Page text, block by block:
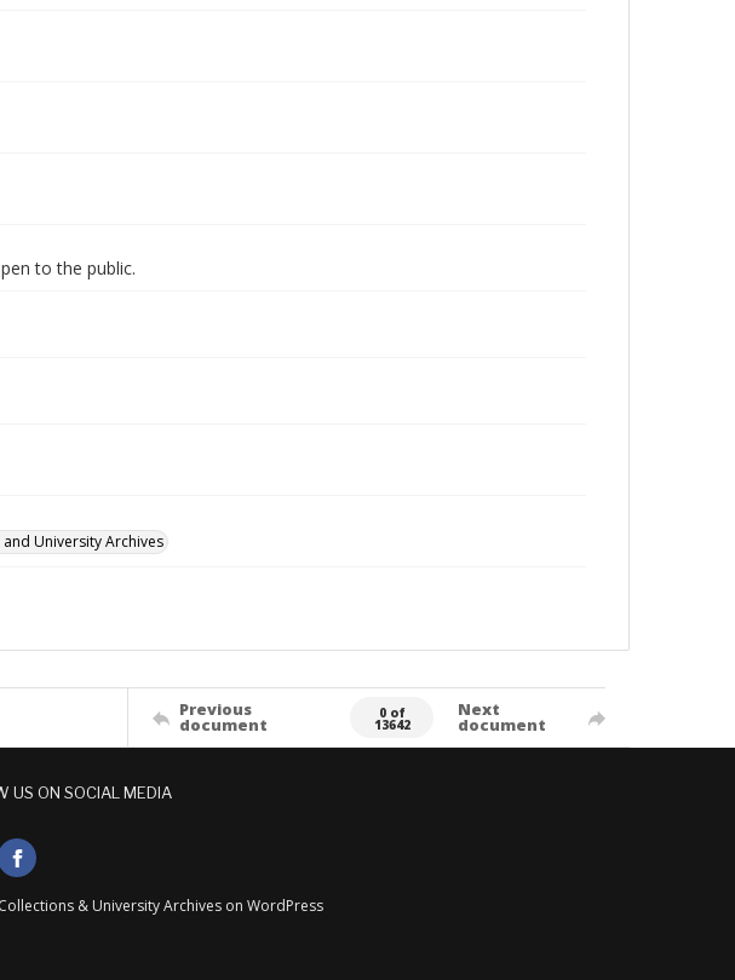
to the public.
University Archives
Previous
document
0 of
13642
Next
document
US ON SOCIAL MEDIA
& University Archives on WordPress